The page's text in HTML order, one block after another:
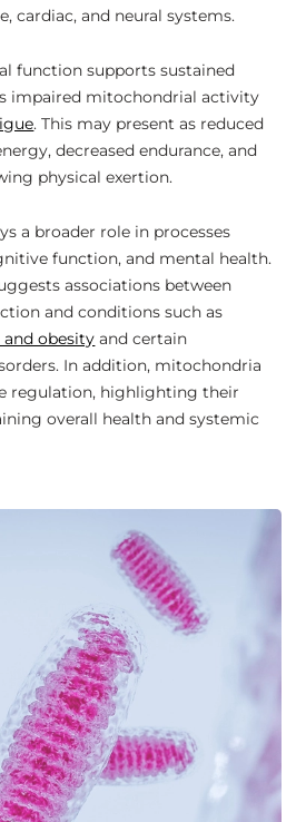
cardiac, and neural systems.
function supports sustained
impaired mitochondrial activity
. This may present as reduced
decreased endurance, and
physical exertion.
a broader role in processes
function, and mental health.
associations between
and conditions such as
obesity and certain
In addition, mitochondria
regulation, highlighting their
overall health and systemic